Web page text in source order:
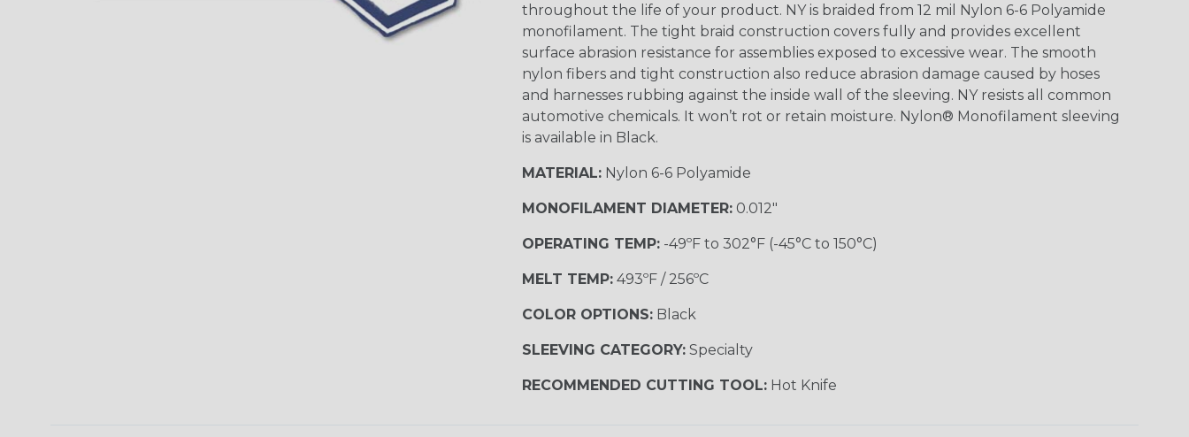
throughout the life of your product. NY is braided from 12 mil Nylon 6-6 Polyamide
monofilament. The tight braid construction covers fully and provides excellent
surface abrasion resistance for assemblies exposed to excessive wear. The smooth
nylon fibers and tight construction also reduce abrasion damage caused by hoses
and harnesses rubbing against the inside wall of the sleeving. NY resists all common
automotive chemicals. It won’t rot or retain moisture. Nylon® Monofilament sleeving
is available in Black.
MATERIAL:Nylon 6-6 Polyamide
MONOFILAMENT DIAMETER:0.012"
OPERATING TEMP:-49ºF to 302°F (-45°C to 150°C)
MELT TEMP:493ºF / 256ºC
COLOR OPTIONS:Black
SLEEVING CATEGORY:Specialty
RECOMMENDED CUTTING TOOL:Hot Knife